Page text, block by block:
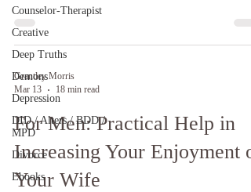
Counselor-Therapist
Creative
Deep Truths
Demons
Depression
DID / Alters / BDD /
MPD
Divorce
Ebooks
Grantley Morris
Mar 13
18 min read
For Men: Practical Help in
Increasing Your Enjoyment of
Your Wife